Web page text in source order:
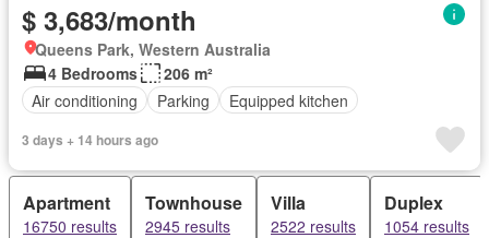
$ 3,683/month
Queens Park, Western Australia
4 Bedrooms
206 m²
Air conditioning
Parking Equipped kitchen
3 days + 14 hours ago
Apartment
16750 results
Townhouse
2945 results
Villa
2522 results
Duplex
1054 results